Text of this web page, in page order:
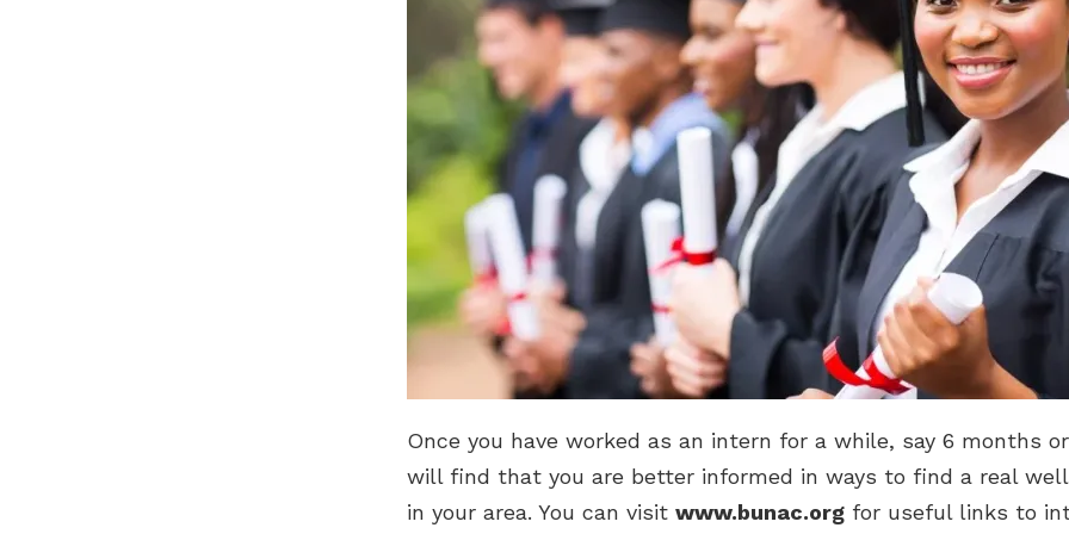
Once you have worked as an intern for a while, say 6 months
will find that you are better informed in ways to find a real well
in your area. You can visit www.bunac.org for useful links to